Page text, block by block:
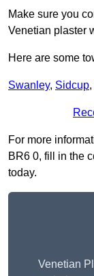
Make sure you
Venetian plaster
Here are some
Swanley, Sidcup,
For more
BR6 0, fill in the
today.
Venetian